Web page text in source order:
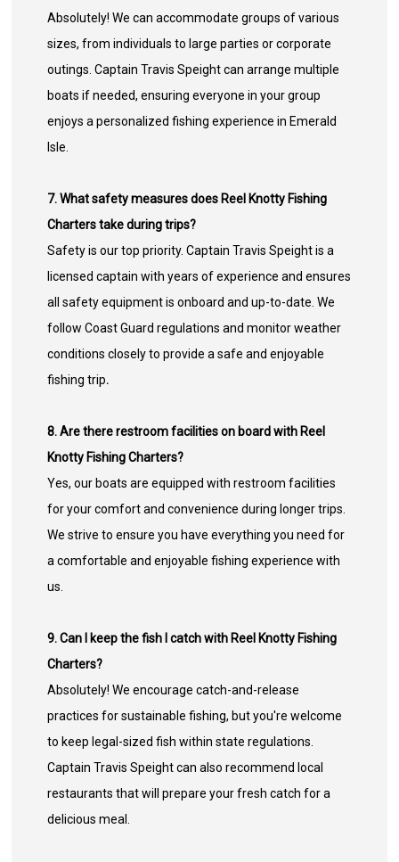
Absolutely! We can accommodate groups of various
sizes, from individuals to large parties or corporate
outings. Captain Travis Speight can arrange multiple
boats if needed, ensuring everyone in your group
enjoys a personalized fishing experience in Emerald
Isle.
7. What safety measures does Reel Knotty Fishing
Charters take during trips?
Safety is our top priority. Captain Travis Speight is a
licensed captain with years of experience and ensures
all safety equipment is onboard and up-to-date. We
follow Coast Guard regulations and monitor weather
conditions closely to provide a safe and enjoyable
fishing trip.
8. Are there restroom facilities on board with Reel
Knotty Fishing Charters?
Yes, our boats are equipped with restroom facilities
for your comfort and convenience during longer trips.
We strive to ensure you have everything you need for
a comfortable and enjoyable fishing experience with
us.
9. Can I keep the fish I catch with Reel Knotty Fishing
Charters?
Absolutely! We encourage catch-and-release
practices for sustainable fishing, but you're welcome
to keep legal-sized fish within state regulations.
Captain Travis Speight can also recommend local
restaurants that will prepare your fresh catch for a
delicious meal.